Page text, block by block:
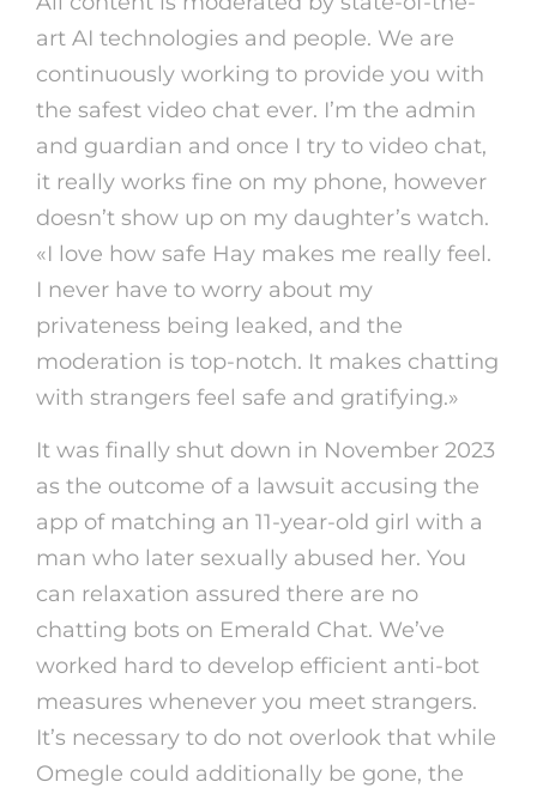
art AI technologies and people. We are
continuously working to provide you with
the safest video chat ever. I’m the admin
and guardian and once I try to video chat,
it really works fine on my phone, however
doesn’t show up on my daughter’s watch.
«I love how safe Hay makes me really feel.
I never have to worry about my
privateness being leaked, and the
moderation is top-notch. It makes chatting
with strangers feel safe and gratifying.»
It was finally shut down in November 2023
as the outcome of a lawsuit accusing the
app of matching an 11-year-old girl with a
man who later sexually abused her. You
can relaxation assured there are no
chatting bots on Emerald Chat. We’ve
worked hard to develop efficient anti-bot
measures whenever you meet strangers.
It’s necessary to do not overlook that while
Omegle could additionally be gone, the